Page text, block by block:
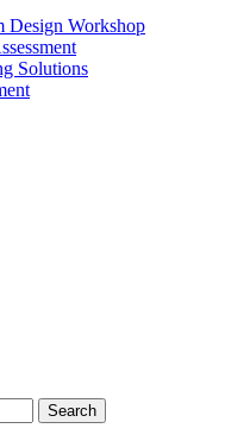
Design Workshop
Solutions